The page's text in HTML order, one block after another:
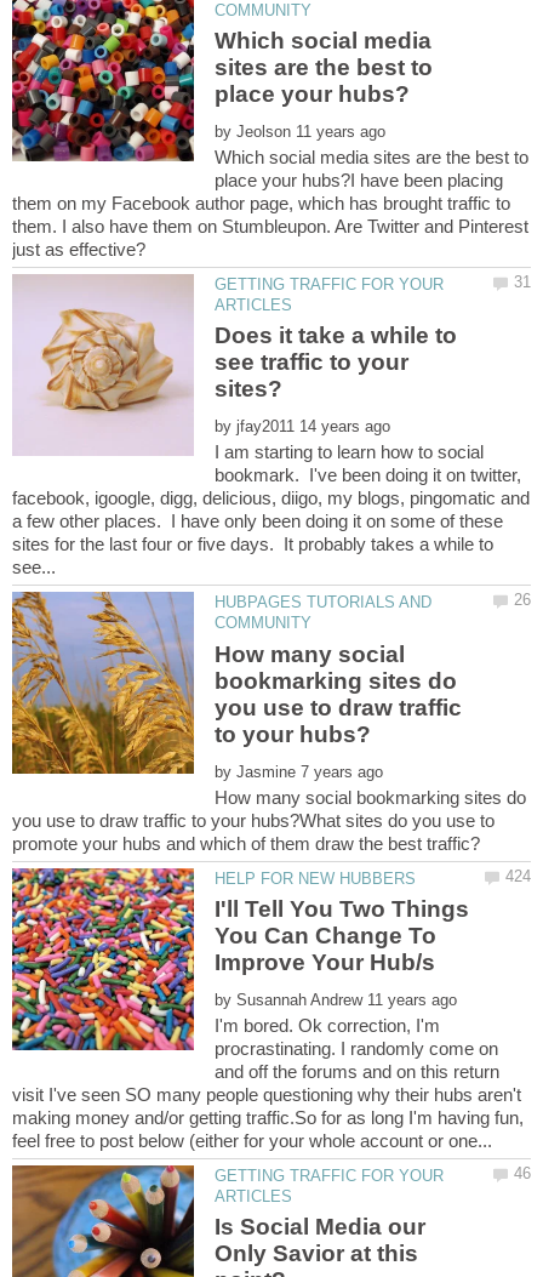
Which social media
sites are the best to
by
Which social media sites are the best to
place your hubs?I have been placing
them on my Facebook author page, which has brought traffic to
them. I also have them on Stumbleupon. Are Twitter and Pinterest
GETTING TRAFFIC FOR YOUR
Does it take a while to
see traffic to your
by
I am starting to learn how to social
bookmark. I've been doing it on twitter,
facebook, igoogle, digg, delicious, diigo, my blogs, pingomatic and
a few other places. I have only been doing it on some of these
sites for the last four or five days. It probably takes a while to
HUBPAGES TUTORIALS AND
How many social
bookmarking sites do
you use to draw traffic
by
How many social bookmarking sites do
you use to draw traffic to your hubs?What sites do you use to
I'll Tell You Two Things
You Can Change To
by
I'm bored. Ok correction, I'm
procrastinating. I randomly come on
and off the forums and on this return
visit I've seen SO many people questioning why their hubs aren't
making money and/or getting traffic.So for as long I'm having fun,
GETTING TRAFFIC FOR YOUR
Is Social Media our
Only Savior at this